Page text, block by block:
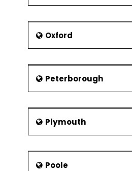
Oxford
Peterborough
Plymouth
Poole